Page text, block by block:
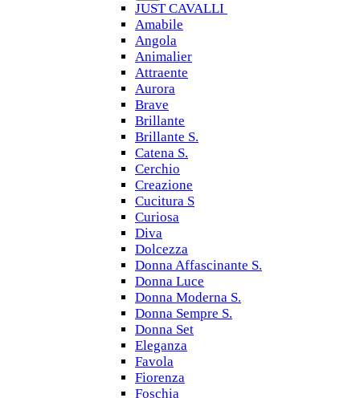
JUST CAVALLI
Amabile
Angola
Animalier
Attraente
Aurora
Brave
Brillante
Brillante S.
Catena S.
Cerchio
Creazione
Cucitura S
Curiosa
Diva
Dolcezza
Donna Affascinante S.
Donna Luce
Donna Moderna S.
Donna Sempre S.
Donna Set
Eleganza
Favola
Fiorenza
Foschia